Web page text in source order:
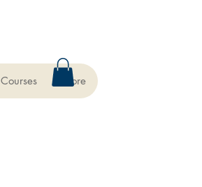
Courses More